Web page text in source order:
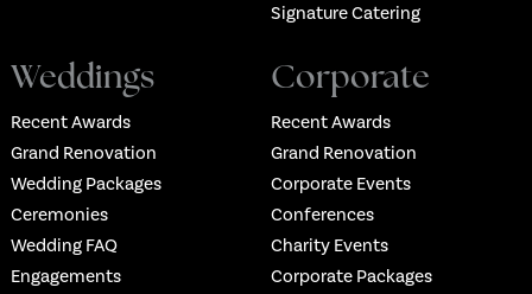
Signature Catering
Weddings
Recent Awards
Grand Renovation
Wedding Packages
Ceremonies
Wedding FAQ
Engagements
Corporate
Recent Awards
Grand Renovation
Corporate Events
Conferences
Charity Events
Corporate Packages